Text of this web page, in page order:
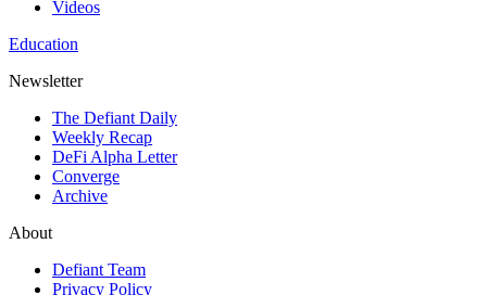
Videos
Education
Newsletter
The Defiant Daily
Weekly Recap
DeFi Alpha Letter
Converge
Archive
About
Defiant Team
Privacy Policy